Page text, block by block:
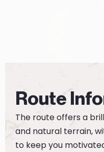
Route
The route offers a
and natural terrain,
to keep you